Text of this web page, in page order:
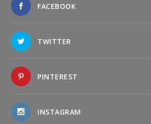
FACEBOOK
TWITTER
PINTEREST
INSTAGRAM